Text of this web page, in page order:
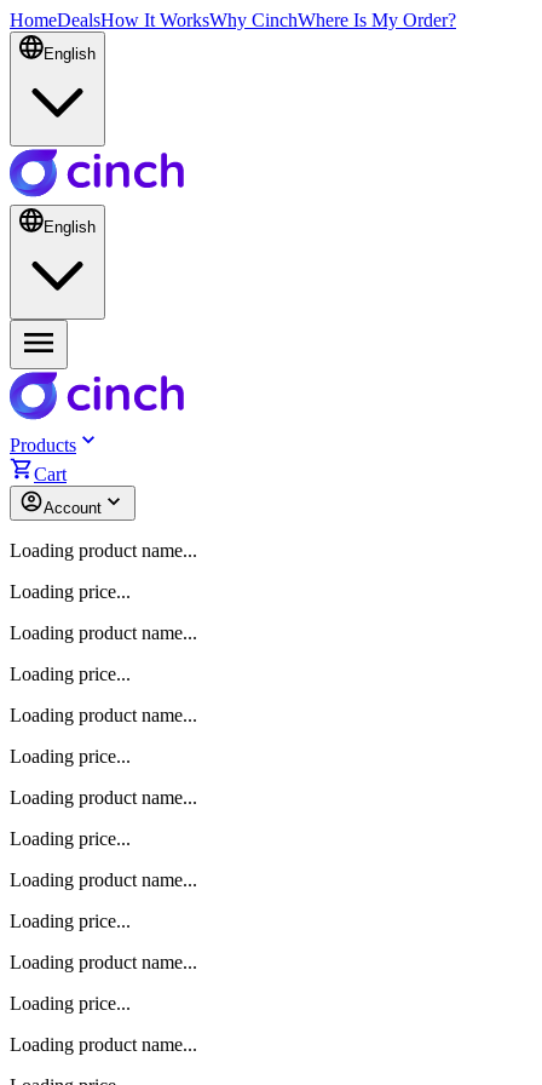
HomeDealsHow It WorksWhy CinchWhere Is My Order?
English
English
Products
Cart
Account
Loading product name...
Loading price...
Loading product name...
Loading price...
Loading product name...
Loading price...
Loading product name...
Loading price...
Loading product name...
Loading price...
Loading product name...
Loading price...
Loading product name...